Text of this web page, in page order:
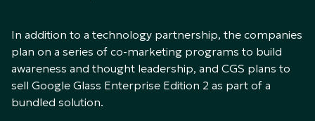
In addition to a technology partnership, the companies
plan on a series of co-marketing programs to build
awareness and thought leadership, and CGS plans to
sell Google Glass Enterprise Edition 2 as part of a
bundled solution.